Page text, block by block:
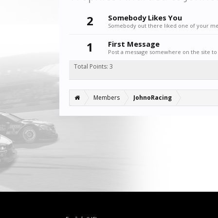
2
Somebody Likes You
Somebody out there liked one of your
1 First Message
Post a message somewhere on the site
Total Points: 3
Members JohnoRacing